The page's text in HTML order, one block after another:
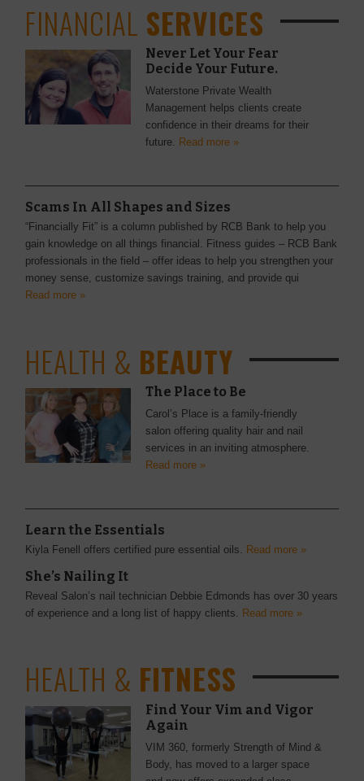
FINANCIAL SERVICES
Never Let Your Fear
Decide Your Future.
Waterstone Private Wealth
Management helps clients create
confidence in their dreams for their
future.
Read more »
Scams In All Shapes and Sizes
“Financially Fit” is a column published by RCB Bank to help you
gain knowledge on all things financial. Fitness guides – RCB Bank
professionals in the field – offer ideas to help you strengthen your
money sense, customize savings training, and provide qui
Read more »
HEALTH & BEAUTY
The Place to Be
Carol’s Place is a family-friendly
salon offering quality hair and nail
services in an inviting atmosphere.
Read more »
Learn the Essentials
Kiyla Fenell offers certified pure essential oils. Read more »
She’s Nailing It
Reveal Salon’s nail technician Debbie Edmonds has over 30 years
of experience and a long list of happy clients. Read more »
HEALTH & FITNESS
Find Your Vim and Vigor
Again
VIM 360, formerly Strength of Mind &
Body, has moved to a larger space